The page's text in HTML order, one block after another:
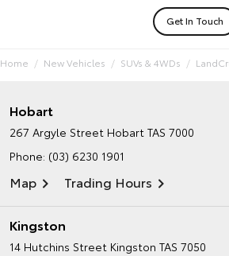
Get In Touch
Home New Vehicles SUVs & 4WDs
Hobart
267 Argyle Street Hobart TAS 7000
Phone: (03) 6230 1901
Map Trading Hours
Kingston
14 Hutchins Street Kingston TAS 7050